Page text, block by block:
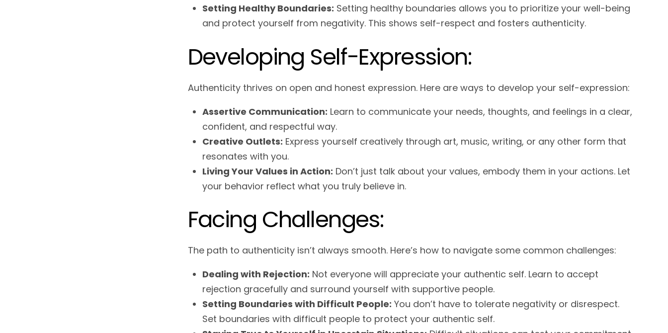
Setting Healthy Boundaries: Setting healthy boundaries allows you to prioritize your well-being
and protect yourself from negativity. This shows self-respect and fosters authenticity.
Developing Self-Expression:
Authenticity thrives on open and honest expression. Here are ways to develop your self-expression:
Assertive Communication: Learn to communicate your needs, thoughts, and feelings in a clear,
confident, and respectful way.
Creative Outlets: Express yourself creatively through art, music, writing, or any other form that
resonates with you.
Living Your Values in Action: Don’t just talk about your values, embody them in your actions. Let
your behavior reflect what you truly believe in.
Facing Challenges:
The path to authenticity isn’t always smooth. Here’s how to navigate some common challenges:
Dealing with Rejection: Not everyone will appreciate your authentic self. Learn to accept
rejection gracefully and surround yourself with supportive people.
Setting Boundaries with Difficult People: You don’t have to tolerate negativity or disrespect.
Set boundaries with difficult people to protect your authentic self.